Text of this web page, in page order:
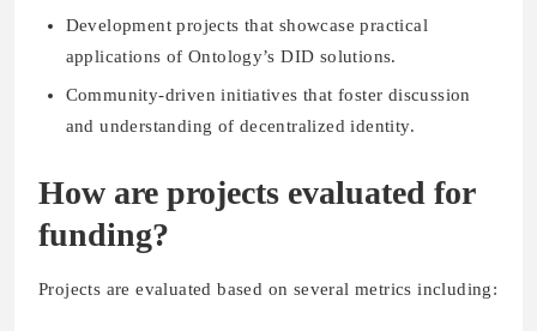
Development projects that showcase practical
applications of Ontology’s DID solutions.
Community-driven initiatives that foster discussion
and understanding of decentralized identity.
How are projects evaluated for
funding?
Projects are evaluated based on several metrics including: